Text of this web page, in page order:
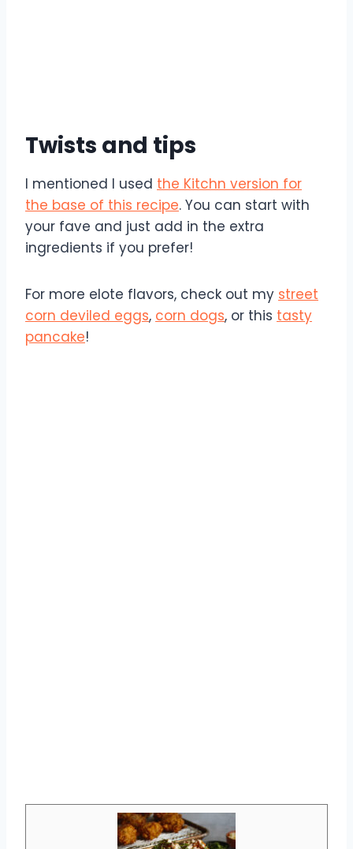
Twists and tips
I mentioned I used the Kitchn version for
the base of this recipe. You can start with
your fave and just add in the extra
ingredients if you prefer!
For more elote flavors, check out my street
corn deviled eggs, corn dogs, or this tasty
pancake!